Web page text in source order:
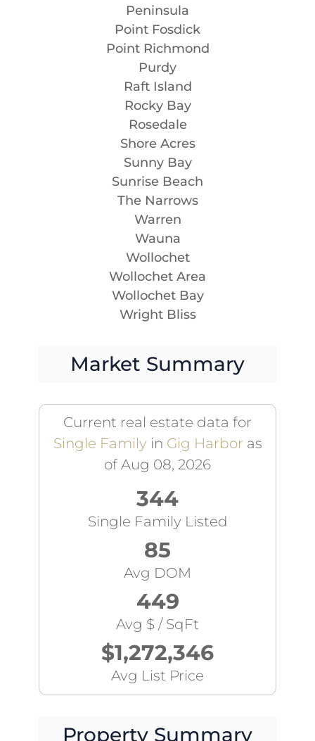
Peninsula
Point Fosdick
Point Richmond
Purdy
Raft Island
Rocky Bay
Rosedale
Shore Acres
Sunny Bay
Sunrise Beach
The Narrows
Warren
Wauna
Wollochet
Wollochet Area
Wollochet Bay
Wright Bliss
Market Summary
Current real estate data for
Single Familyin Gig Harbor as
of Aug 08, 2026
344
Single Family Listed
85
Avg DOM
449
Avg $ / SqFt
$1,272,346
Avg List Price
Property Summary